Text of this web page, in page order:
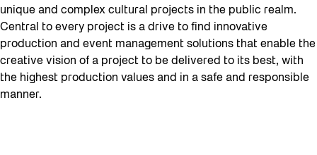
unique and complex cultural projects in the public realm.
Central to every project is a drive to find innovative
production and event management solutions that enable the
creative vision of a project to be delivered to its best, with
the highest production values and in a safe and responsible
manner.